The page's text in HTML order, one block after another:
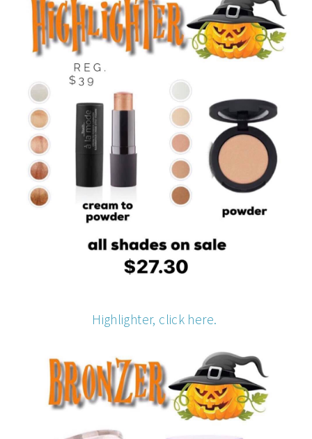
Highlighter, click here.